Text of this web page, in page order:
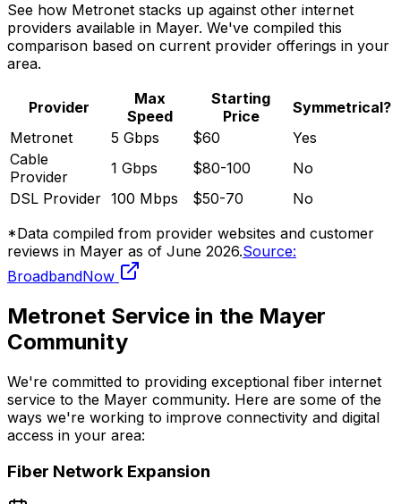
See how Metronet stacks up against other internet
providers available in Mayer. We've compiled this
comparison based on current provider offerings in your
area.
Provider
Max
Speed
Starting
Price
Symmetrical?
Metronet
5 Gbps $60
Yes
Cable
Provider
1 Gbps $80-100
No
DSL Provider 100 Mbps $50-70
No
*Data compiled from provider websites and customer
reviews in Mayer as of June 2026.Source:
BroadbandNow
Metronet Service in the Mayer
Community
We're committed to providing exceptional fiber internet
service to the Mayer community. Here are some of the
ways we're working to improve connectivity and digital
access in your area:
Fiber Network Expansion